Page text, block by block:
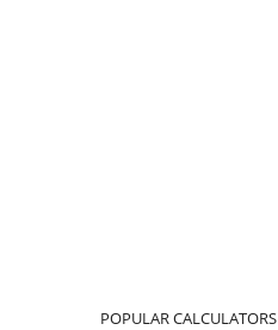
POPULAR CALCULATORS